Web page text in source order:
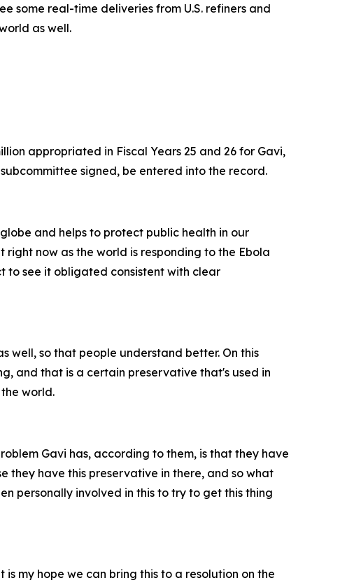
some real-time deliveries from U.S. refiners and
as well.
appropriated in Fiscal Years 25 and 26 for Gavi,
signed, be entered into the record.
and helps to protect public health in our
now as the world is responding to the Ebola
to see it obligated consistent with clear
well, so that people understand better. On this
and that is a certain preservative that's used in
world.
Gavi has, according to them, is that they have
they have this preservative in there, and so what
personally involved in this to try to get this thing
my hope we can bring this to a resolution on the